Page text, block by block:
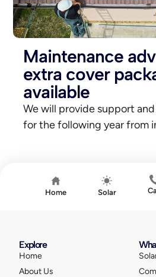
Maintenance
extra cover
available
We will provide support
for the following year from
Home Solar
Explore
Home
About Us